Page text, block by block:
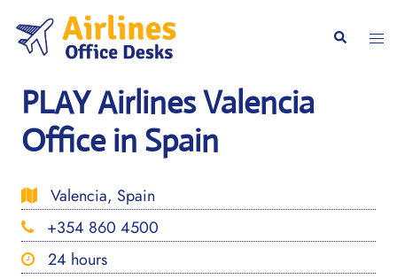
content
Search
PLAY Airlines Valencia
Office in Spain
Valencia, Spain
+354 860 4500
24 hours